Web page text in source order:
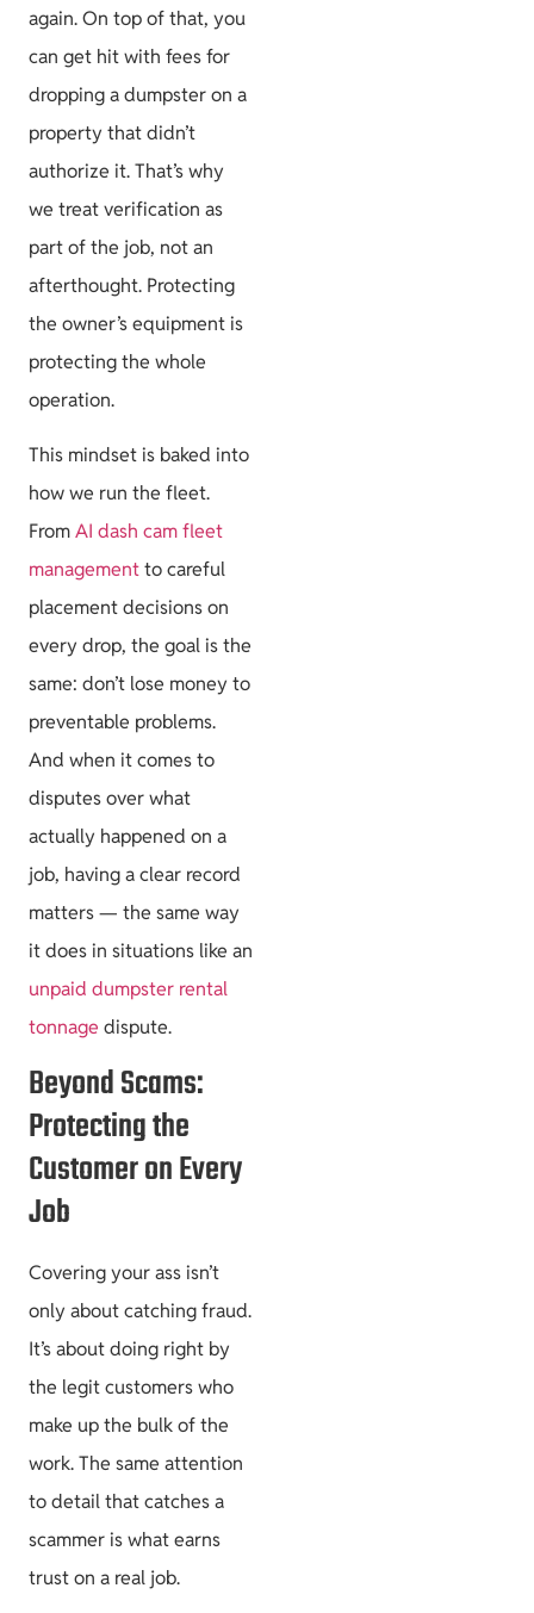
again. On top of that, you
can get hit with fees for
dropping a dumpster on a
property that didn’t
authorize it. That’s why
we treat verification as
part of the job, not an
afterthought. Protecting
the owner’s equipment is
protecting the whole
operation.
This mindset is baked into
how we run the fleet.
FromAI dash cam fleet
managementto careful
placement decisions on
every drop, the goal is the
same: don’t lose money to
preventable problems.
And when it comes to
disputes over what
actually happened on a
job, having a clear record
matters — the same way
it does in situations like an
unpaid dumpster rental
tonnage dispute.
Beyond Scams:
Protecting the
Customer on Every
Job
Covering your ass isn’t
only about catching fraud.
It’s about doing right by
the legit customers who
make up the bulk of the
work. The same attention
to detail that catches a
scammer is what earns
trust on a real job.